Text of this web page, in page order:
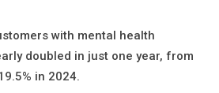
with mental health
doubled in just one year, from
in 2024.